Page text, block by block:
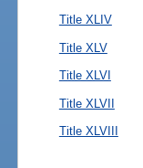
Title XLIV
Title XLV
Title XLVI
Title XLVII
Title XLVIII